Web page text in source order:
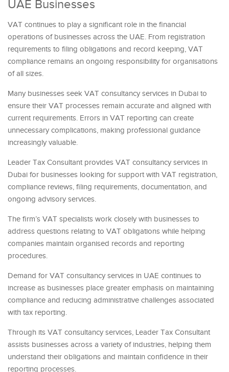
UAE Businesses
VAT continues to play a significant role in the financial
operations of businesses across the UAE. From registration
requirements to filing obligations and record keeping, VAT
compliance remains an ongoing responsibility for organisations
of all sizes.
Many businesses seek VAT consultancy services in Dubai to
ensure their VAT processes remain accurate and aligned with
current requirements. Errors in VAT reporting can create
unnecessary complications, making professional guidance
increasingly valuable.
Leader Tax Consultant provides VAT consultancy services in
Dubai for businesses looking for support with VAT registration,
compliance reviews, filing requirements, documentation, and
ongoing advisory services.
The firm’s VAT specialists work closely with businesses to
address questions relating to VAT obligations while helping
companies maintain organised records and reporting
procedures.
Demand for VAT consultancy services in UAE continues to
increase as businesses place greater emphasis on maintaining
compliance and reducing administrative challenges associated
with tax reporting.
Through its VAT consultancy services, Leader Tax Consultant
assists businesses across a variety of industries, helping them
understand their obligations and maintain confidence in their
reporting processes.